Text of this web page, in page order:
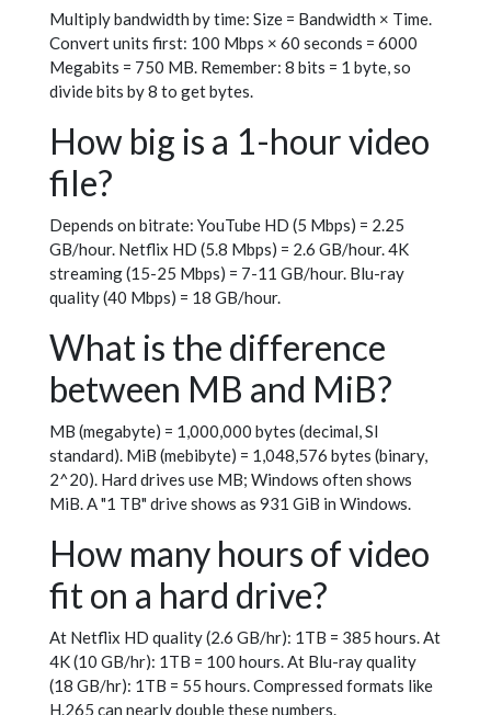
Multiply bandwidth by time: Size = Bandwidth × Time.
Convert units first: 100 Mbps × 60 seconds = 6000
Megabits = 750 MB. Remember: 8 bits = 1 byte, so
divide bits by 8 to get bytes.
How big is a 1-hour video
file?
Depends on bitrate: YouTube HD (5 Mbps) = 2.25
GB/hour. Netflix HD (5.8 Mbps) = 2.6 GB/hour. 4K
streaming (15-25 Mbps) = 7-11 GB/hour. Blu-ray
quality (40 Mbps) = 18 GB/hour.
What is the difference
between MB and MiB?
MB (megabyte) = 1,000,000 bytes (decimal, SI
standard). MiB (mebibyte) = 1,048,576 bytes (binary,
2^20). Hard drives use MB; Windows often shows
MiB. A "1 TB" drive shows as 931 GiB in Windows.
How many hours of video
fit on a hard drive?
At Netflix HD quality (2.6 GB/hr): 1TB = 385 hours. At
4K (10 GB/hr): 1TB = 100 hours. At Blu-ray quality
(18 GB/hr): 1TB = 55 hours. Compressed formats like
H.265 can nearly double these numbers.